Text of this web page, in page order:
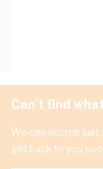
Can't find
We can source just
get back to you